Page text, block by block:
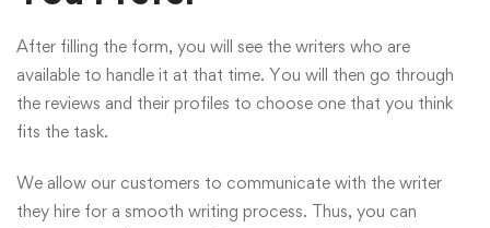
After filling the form, you will see the writers who are
available to handle it at that time. You will then go through
the reviews and their profiles to choose one that you think
fits the task.
We allow our customers to communicate with the writer
they hire for a smooth writing process. Thus, you can